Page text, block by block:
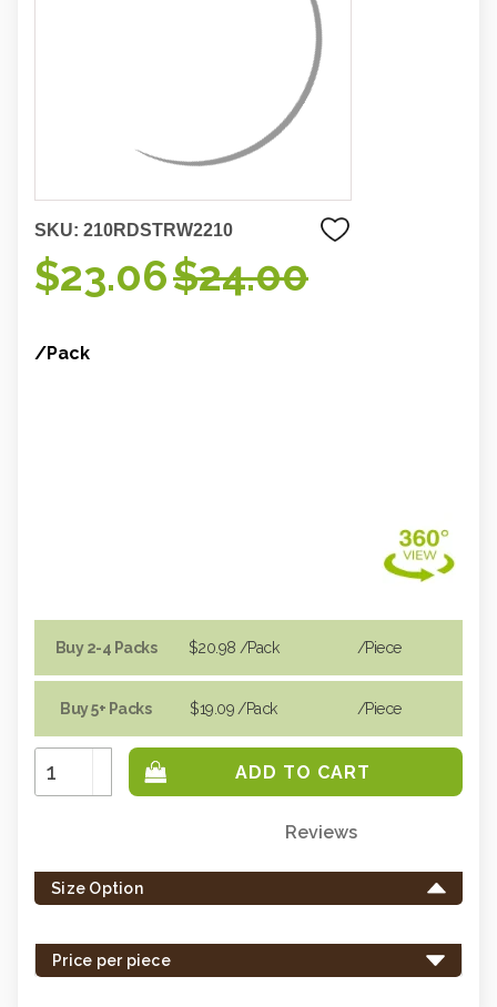
SKU: 210RDSTRW2210
$23.06$24.00
/Pack
Buy 2-4 Packs
Buy 5+ Packs
$20.98 /Pack
$19.09 /Pack
/piece
/piece
Increase
Quantity:
Decrease
Quantity:
left
in
Reviews
Size Option
Price per piece